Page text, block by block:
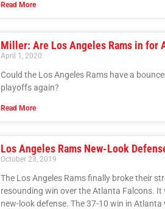
Read More
Miller: Are Los Angeles Rams in for
April 1, 2020
Could the Los Angeles Rams have a
playoffs again?
Read More
Los Angeles Rams New-Look
October 23, 2019
The Los Angeles Rams finally broke their
resounding win over the Atlanta Falcons.
new-look defense. The 37-10 win in